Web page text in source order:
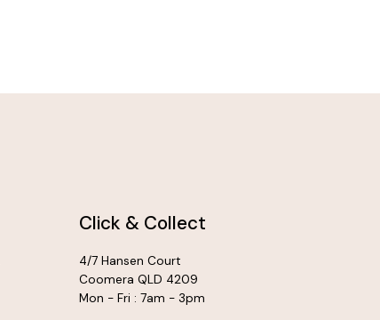
Click & Collect
4/7 Hansen Court
Coomera QLD 4209
Mon - Fri : 7am - 3pm